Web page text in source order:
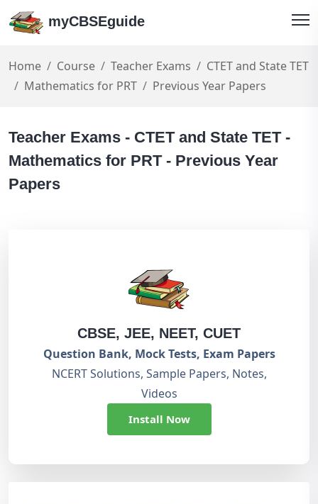
myCBSEguide
Home Course Teacher Exams
CTET and State TET
Mathematics for PRT
Previous Year Papers
Teacher Exams - CTET and State TET -
Mathematics for PRT - Previous Year
Papers
CBSE, JEE, NEET, CUET
Question Bank, Mock Tests, Exam Papers
NCERT Solutions, Sample Papers, Notes,
Videos
Install Now